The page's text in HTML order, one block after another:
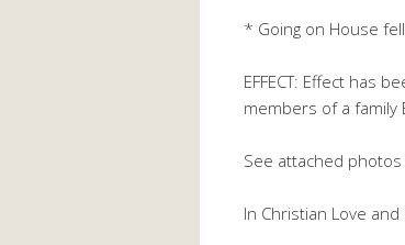
* Going on House
EFFECT: Effect has
members of a family
See attached
In Christian Love and